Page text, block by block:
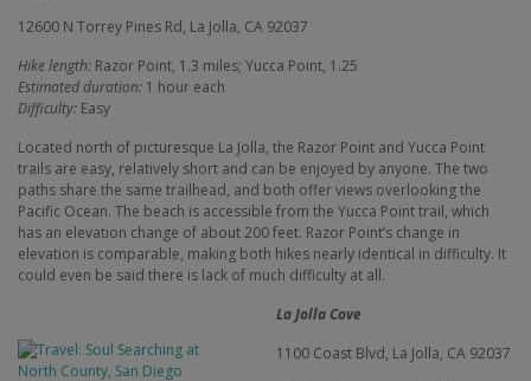
12600 N Torrey Pines Rd, La Jolla, CA 92037
Hike length: Razor Point, 1.3 miles; Yucca Point, 1.25
Estimated duration: 1 hour each
Difficulty: Easy
Located north of picturesque La Jolla, the Razor Point and Yucca Point
trails are easy, relatively short and can be enjoyed by anyone. The two
paths share the same trailhead, and both offer views overlooking the
Pacific Ocean. The beach is accessible from the Yucca Point trail, which
has an elevation change of about 200 feet. Razor Point’s change in
elevation is comparable, making both hikes nearly identical in difficulty. It
could even be said there is lack of much difficulty at all.
La Jolla Cove
1100 Coast Blvd, La Jolla, CA 92037